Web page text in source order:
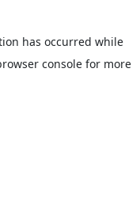
has occurred while
consolefor more